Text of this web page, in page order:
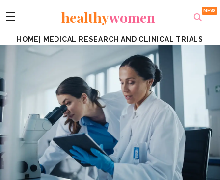
☰ healthywomen
HOME MEDICAL RESEARCH AND CLINICAL TRIALS